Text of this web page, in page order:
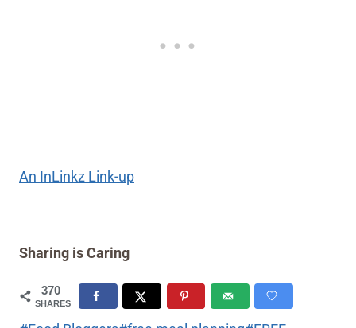
An InLinkz Link-up
Sharing is Caring
370
SHARES